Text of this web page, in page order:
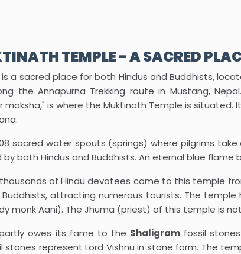
TEMPLE - A SACRED
is a sacred place for both Hindus and Buddhists,
the Annapurna Trekking route in Mustang,
moksha," is where the Muktinath Temple is situated.
sacred water spouts (springs) where pilgrims
by both Hindus and Buddhists. An eternal blue flame
thousands of Hindu devotees come to this temple
Buddhists, attracting numerous tourists. The
monk Aani). The Jhuma (priest) of this temple is
owes its fame to the Shaligram fossil
stones represent Lord Vishnu in stone form. The